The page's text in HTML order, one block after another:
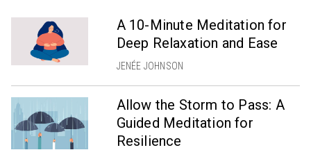
A 10-Minute Meditation for
Deep Relaxation and Ease
JENÉE JOHNSON
Allow the Storm to Pass: A
Guided Meditation for
Resilience